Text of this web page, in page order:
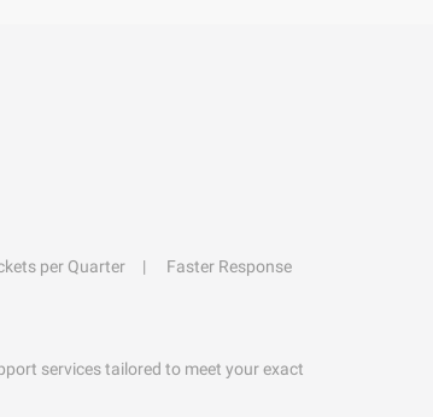
per Quarter
Faster Response
services tailored to meet your exact